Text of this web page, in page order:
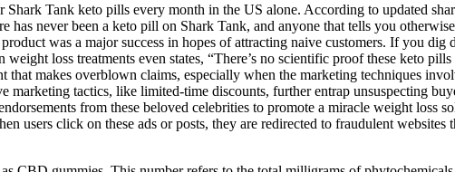
Tank keto pills every month in the US alone. According to updated
has never been a keto pill on Shark Tank, and anyone that tells you
was a major success in hopes of attracting naive customers. If you dig
loss treatments even states, “There’s no scientific proof these keto
makes overblown claims, especially when the marketing techniques
marketing tactics, like limited-time discounts, further entrap unsuspecting
from these beloved celebrities to promote a miracle weight loss
users click on these ads or posts, they are redirected to fraudulent